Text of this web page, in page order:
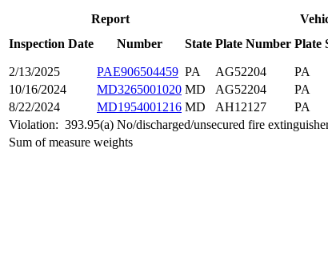
Report
Inspection Date
Number State Plate Number Plate
2/13/2025
PAE906504459 PA AG52204 PA
10/16/2024
MD3265001020 MD AG52204 PA
8/22/2024
MD1954001216 MD AH12127 PA
Violation: 393.95(a) No/discharged/unsecured fire
Sum of measure weights